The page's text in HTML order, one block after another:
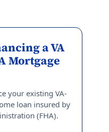
a VA
Mortgage
your existing VA-
loan insured by
(FHA).